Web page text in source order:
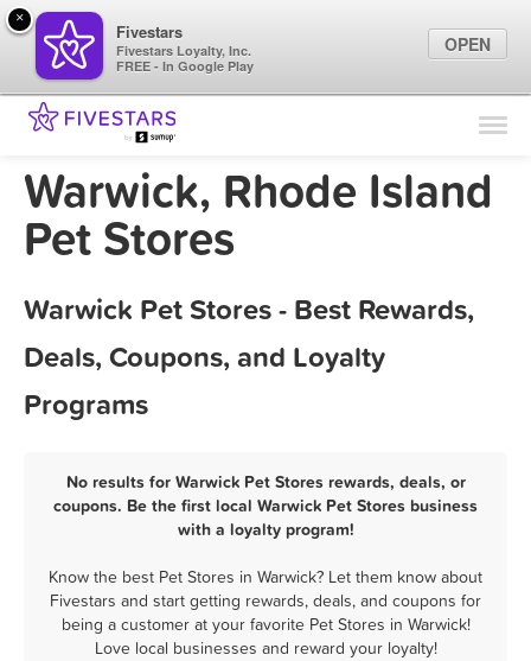
Find Locations
Marketing Tips
Warwick, Rhode Island
Pet Stores
Warwick Pet Stores - Best Rewards,
Deals, Coupons, and Loyalty
Programs
No results for Warwick Pet Stores rewards, deals, or
coupons. Be the first local Warwick Pet Stores business
with a loyalty program!
Know the best Pet Stores in Warwick? Let them know about
Fivestars and start getting rewards, deals, and coupons for
being a customer at your favorite Pet Stores in Warwick!
Love local businesses and reward your loyalty!
×
Fivestars
Fivestars Loyalty, Inc.
FREE - In Google Play
OPEN